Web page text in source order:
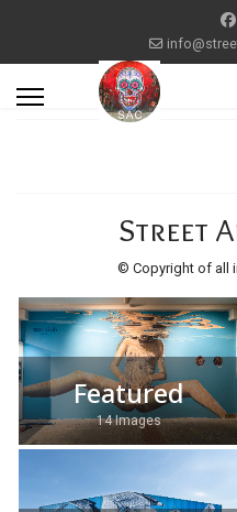
Street
© Copyright of all
Featured
14 Images